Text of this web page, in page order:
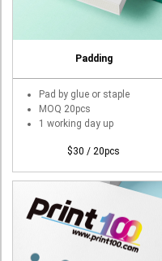
Padding
Pad by glue or staple
MOQ 20pcs
1 working day up
$30 / 20pcs